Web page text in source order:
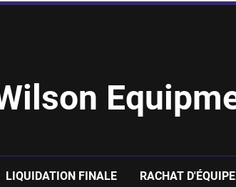
LIQUIDATION FINALE RACHAT